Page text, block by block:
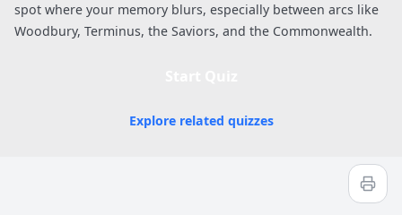
spot where your memory blurs, especially between arcs like
Woodbury, Terminus, the Saviors, and the Commonwealth.
Explore related quizzes